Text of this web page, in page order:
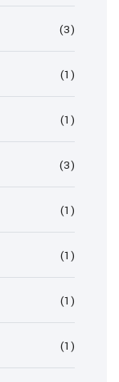
(3)
(1)
(1)
(3)
(1)
(1)
(1)
(1)